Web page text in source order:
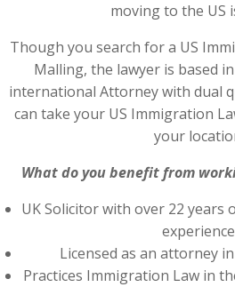
moving to the US
Though you search for a US
Malling, the lawyer is based
international Attorney with dual
can take your US Immigration
your
What do you benefit from
UK Solicitor with over 22 years
Licensed as an attorney
Practices Immigration Law in